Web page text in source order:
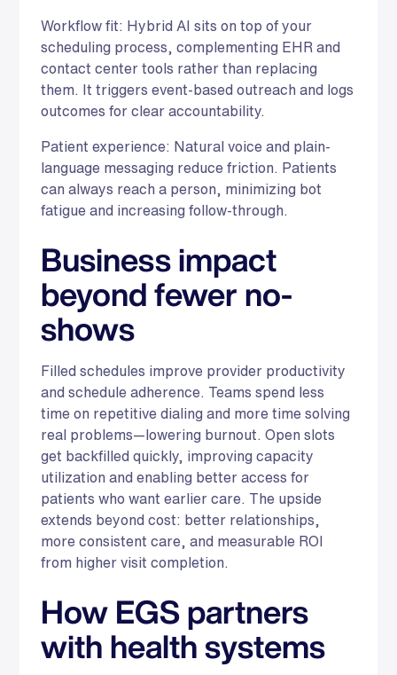
Workflow fit: Hybrid AI sits on top of your
scheduling process, complementing EHR and
contact center tools rather than replacing
them. It triggers event-based outreach and logs
outcomes for clear accountability.
Patient experience: Natural voice and plain-
language messaging reduce friction. Patients
can always reach a person, minimizing bot
fatigue and increasing follow-through.
Business impact
beyond fewer no-
shows
Filled schedules improve provider productivity
and schedule adherence. Teams spend less
time on repetitive dialing and more time solving
real problems—lowering burnout. Open slots
get backfilled quickly, improving capacity
utilization and enabling better access for
patients who want earlier care. The upside
extends beyond cost: better relationships,
more consistent care, and measurable ROI
from higher visit completion.
How EGS partners
with health systems